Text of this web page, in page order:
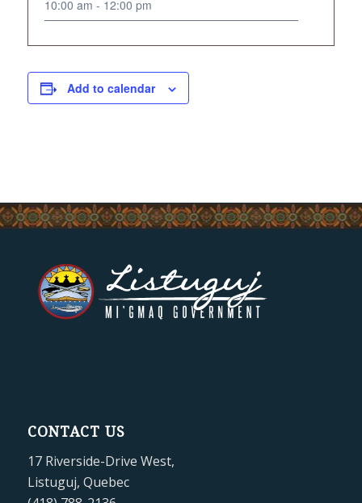
10:00 am - 12:00 pm
Add to calendar
CONTACT US
17 Riverside-Drive West,
Listuguj, Quebec